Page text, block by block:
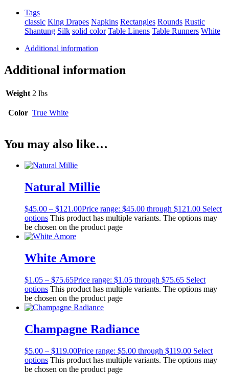
Tags
classic King Drapes Napkins Rectangles Rounds Rustic
Shantung Silk solid color Table Linens Table Runners White
Additional information
Additional information
Weight 2 lbs
Color True White
You may also like…
Natural Millie
$45.00 – $121.00Price range: $45.00 through $121.00 Select
options This product has multiple variants. The options may
be chosen on the product page
White Amore
$1.05 – $75.65Price range: $1.05 through $75.65 Select
options This product has multiple variants. The options may
be chosen on the product page
Champagne Radiance
$5.00 – $119.00Price range: $5.00 through $119.00 Select
options This product has multiple variants. The options may
be chosen on the product page